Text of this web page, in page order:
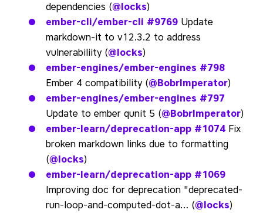
dependencies (@locks)
ember-cli/ember-cli #9769 Update
markdown-it to v12.3.2 to address
vulnerabiliity (@locks)
ember-engines/ember-engines #798
Ember 4 compatibility (@BobrImperator)
ember-engines/ember-engines #797
Update to ember qunit 5 (@BobrImperator)
ember-learn/deprecation-app #1074 Fix
broken markdown links due to formatting
(@locks)
ember-learn/deprecation-app #1069
Improving doc for deprecation "deprecated-
run-loop-and-computed-dot-a… (@locks)